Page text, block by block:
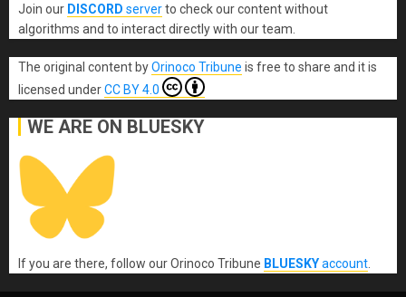
Join our DISCORD serverto check our content without
algorithms and to interact directly with our team.
The original content byOrinoco Tribune is free to share and it is
licensed underCC BY 4.0
WE ARE ON BLUESKY
If you are there, follow our Orinoco Tribune BLUESKYaccount